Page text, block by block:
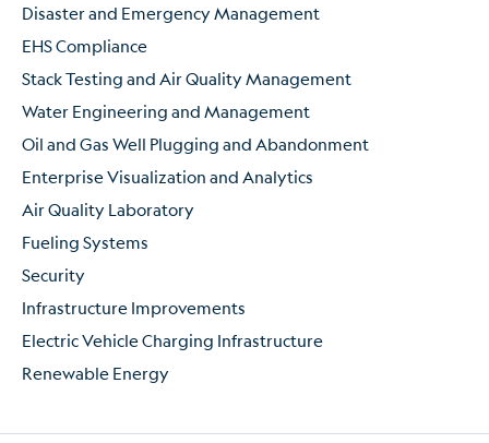
Disaster and Emergency Management
EHS Compliance
Stack Testing and Air Quality Management
Water Engineering and Management
Oil and Gas Well Plugging and Abandonment
Enterprise Visualization and Analytics
Air Quality Laboratory
Fueling Systems
Security
Infrastructure Improvements
Electric Vehicle Charging Infrastructure
Renewable Energy